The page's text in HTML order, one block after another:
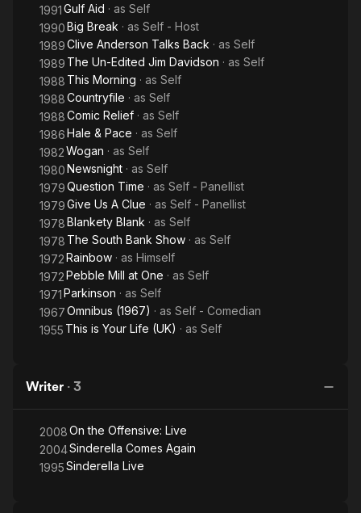
1991Gulf Aid · as Self
1990Big Break · as Self - Host
1989Clive Anderson Talks Back · as Self
1989 The Un-Edited Jim Davidson · as Self
1988 This Morning · as Self
1988Countryfile · as Self
1988Comic Relief · as Self
1986Hale & Pace · as Self
1982Wogan · as Self
1980Newsnight · as Self
1979Question Time · as Self - Panellist
1979Give Us A Clue · as Self - Panellist
1978Blankety Blank · as Self
1978 The South Bank Show · as Self
1972Rainbow · as Himself
1972Pebble Mill at One · as Self
1971Parkinson · as Self
1967Omnibus (1967) · as Self - Comedian
1955 This is Your Life (UK) · as Self
Writer · 3
2008On the Offensive: Live
2004Sinderella Comes Again
1995Sinderella Live